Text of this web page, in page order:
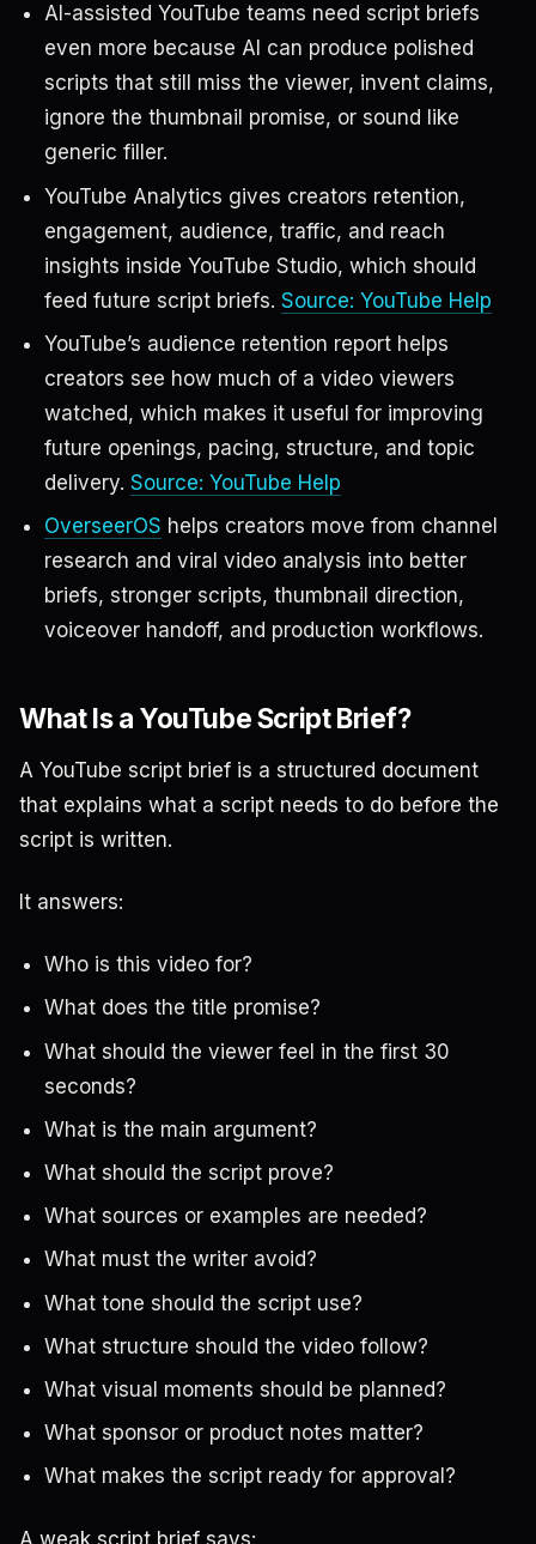
AI-assisted YouTube teams need script briefs
even more because AI can produce polished
scripts that still miss the viewer, invent claims,
ignore the thumbnail promise, or sound like
generic filler.
YouTube Analytics gives creators retention,
engagement, audience, traffic, and reach
insights inside YouTube Studio, which should
feed future script briefs. Source: YouTube Help
YouTube’s audience retention report helps
creators see how much of a video viewers
watched, which makes it useful for improving
future openings, pacing, structure, and topic
delivery. Source: YouTube Help
OverseerOS helps creators move from channel
research and viral video analysis into better
briefs, stronger scripts, thumbnail direction,
voiceover handoff, and production workflows.
What Is a YouTube Script Brief?
A YouTube script brief is a structured document
that explains what a script needs to do before the
script is written.
It answers:
Who is this video for?
What does the title promise?
What should the viewer feel in the first 30
seconds?
What is the main argument?
What should the script prove?
What sources or examples are needed?
What must the writer avoid?
What tone should the script use?
What structure should the video follow?
What visual moments should be planned?
What sponsor or product notes matter?
What makes the script ready for approval?